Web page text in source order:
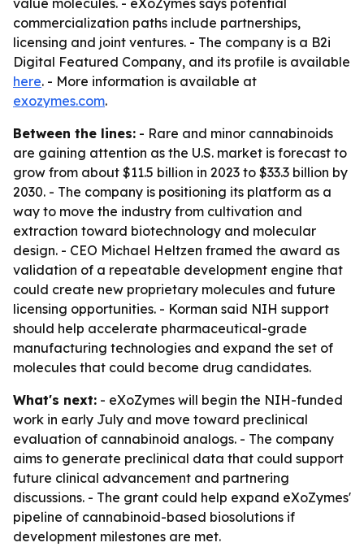
value molecules. - eXoZymes says potential
commercialization paths include partnerships,
licensing and joint ventures. - The company is a B2i
Digital Featured Company, and its profile is available
here. - More information is available at
exozymes.com.
Between the lines: - Rare and minor cannabinoids
are gaining attention as the U.S. market is forecast to
grow from about $11.5 billion in 2023 to $33.3 billion by
2030. - The company is positioning its platform as a
way to move the industry from cultivation and
extraction toward biotechnology and molecular
design. - CEO Michael Heltzen framed the award as
validation of a repeatable development engine that
could create new proprietary molecules and future
licensing opportunities. - Korman said NIH support
should help accelerate pharmaceutical-grade
manufacturing technologies and expand the set of
molecules that could become drug candidates.
What's next: - eXoZymes will begin the NIH-funded
work in early July and move toward preclinical
evaluation of cannabinoid analogs. - The company
aims to generate preclinical data that could support
future clinical advancement and partnering
discussions. - The grant could help expand eXoZymes'
pipeline of cannabinoid-based biosolutions if
development milestones are met.